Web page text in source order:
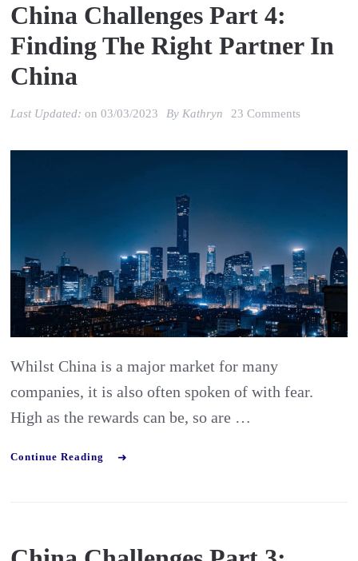
China Challenges Part 4:
Finding The Right Partner In
China
Last Updated:on03/03/2023 ByKathryn 23 Comments
finding
the
right
partner
Whilst China is a major market for many
companies, it is also often spoken of with fear.
High as the rewards can be, so are …
Continue Reading